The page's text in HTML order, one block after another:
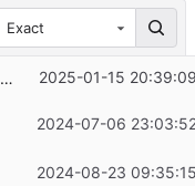
Exact
adding new metrics service 2025-01-15
2024-07-06
2024-08-23